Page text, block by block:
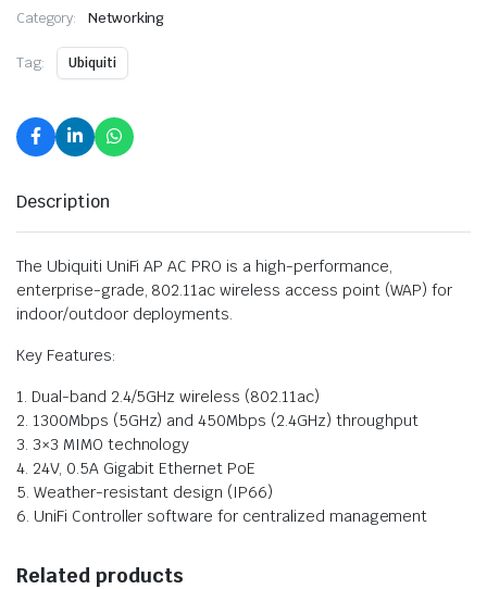
Category: Networking
Tag: Ubiquiti
Description
The Ubiquiti UniFi AP AC PRO is a high-performance,
enterprise-grade, 802.11ac wireless access point (WAP) for
indoor/outdoor deployments.
Key Features:
1. Dual-band 2.4/5GHz wireless (802.11ac)
2. 1300Mbps (5GHz) and 450Mbps (2.4GHz) throughput
3. 3×3 MIMO technology
4. 24V, 0.5A Gigabit Ethernet PoE
5. Weather-resistant design (IP66)
6. UniFi Controller software for centralized management
Related products